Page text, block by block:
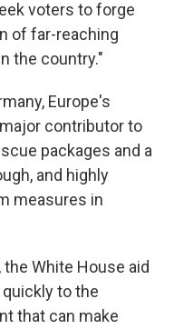
voters to forge
of far-reaching
the country."
Europe's
contributor to
packages and a
and highly
measures in
White House aid
to the
that can make